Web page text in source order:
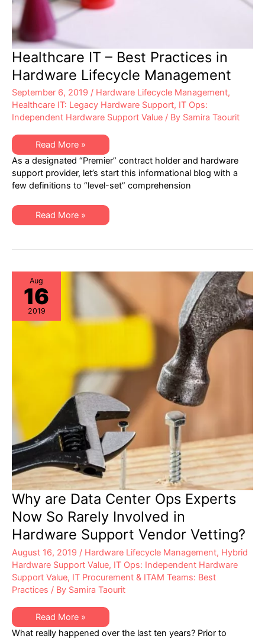
Healthcare IT – Best Practices in
Hardware Lifecycle Management
September 6, 2019 / Hardware Lifecycle Management,
Healthcare IT: Legacy Hardware Support, IT Ops:
Independent Hardware Support Value / By Samira Taourit
Healthcare
IT
–
Best
Practices
in
Management
Read More »
As a designated “Premier” contract holder and hardware
support provider, let’s start this informational blog with a
few definitions to “level-set” comprehension
Healthcare
IT
Practices
Lifecycle
Management
Read More »
Aug
16
2019
Why are Data Center Ops Experts
Now So Rarely Involved in
Hardware Support Vendor Vetting?
August 16, 2019 / Hardware Lifecycle Management, Hybrid
Hardware Support Value, IT Ops: Independent Hardware
Support Value, IT Procurement & ITAM Teams: Best
Practices / By Samira Taourit
Why
are
Data
Read More »
What really happened over the last ten years? Prior to